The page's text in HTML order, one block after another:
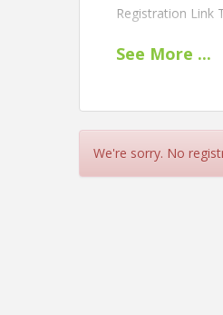
Registration Link
View Event
Details: contact
See More ...
We're sorry. No